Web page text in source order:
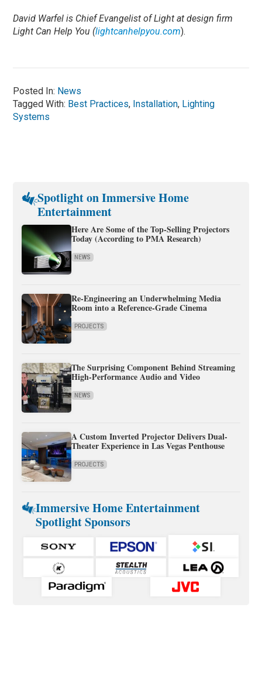
David Warfel is Chief Evangelist of Light at design firm
Light Can Help You (lightcanhelpyou.com).
Posted In: News
Tagged With: Best Practices, Installation, Lighting
Systems
Spotlight on Immersive Home
Entertainment
Here Are Some of the Top-Selling Projectors
Today (According to PMA Research)
NEWS
Re-Engineering an Underwhelming Media
Room into a Reference-Grade Cinema
PROJECTS
The Surprising Component Behind Streaming
High-Performance Audio and Video
NEWS
A Custom Inverted Projector Delivers Dual-
Theater Experience in Las Vegas Penthouse
PROJECTS
Immersive Home Entertainment
Spotlight Sponsors